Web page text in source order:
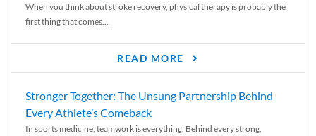
When you think about stroke recovery, physical therapy is probably the
first thing that comes...
READ MORE
Stronger Together: The Unsung Partnership Behind
Every Athlete’s Comeback
In sports medicine, teamwork is everything. Behind every strong,